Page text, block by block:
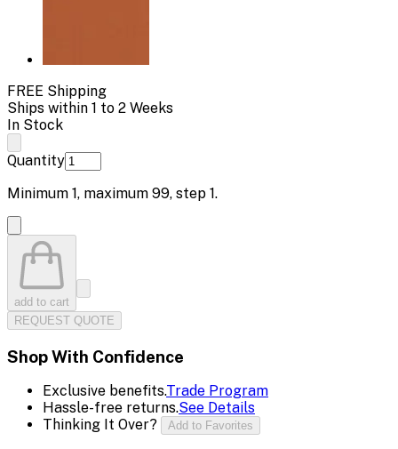
FREE Shipping
Ships within 1 to 2 Weeks
In Stock
Quantity
Minimum 1, maximum 99, step 1.
add to cart
REQUEST QUOTE
Shop With Confidence
Exclusive benefits.Trade Program
Hassle-free returns.See Details
Thinking It Over?
Add to Favorites